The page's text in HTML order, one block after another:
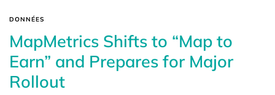
DONNÉES
MapMetrics Shifts to “Map to
Earn” and Prepares for Major
Rollout